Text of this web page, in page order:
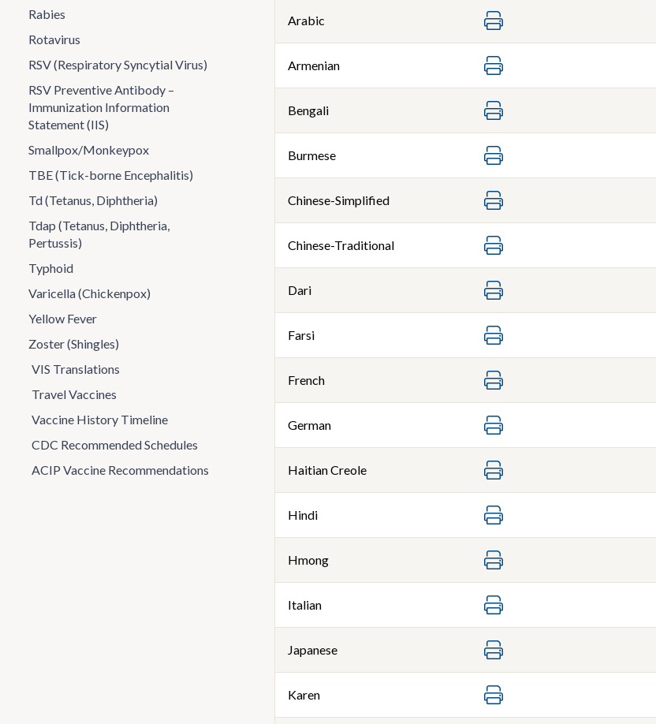
Arabic
Armenian
Bengali
Burmese
Chinese-Simplified
Chinese-Traditional
Dari
Farsi
French
German
Haitian Creole
Hindi
Hmong
Italian
Japanese
Karen
Rabies
Rotavirus
RSV (Respiratory Syncytial Virus)
RSV Preventive Antibody –
Immunization Information
Statement (IIS)
Smallpox/Monkeypox
TBE (Tick-borne Encephalitis)
Td (Tetanus, Diphtheria)
Tdap (Tetanus, Diphtheria,
Pertussis)
Typhoid
Varicella (Chickenpox)
Yellow Fever
Zoster (Shingles)
VIS Translations
Travel Vaccines
Vaccine History Timeline
CDC Recommended Schedules
ACIP Vaccine Recommendations